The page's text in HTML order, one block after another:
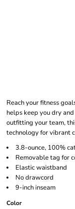
Reach your fitness
helps keep you dry
outfitting your team,
technology for vibrant
3.8-ounce, 100%
Removable tag for
Elastic waistband
No drawcord
9-inch inseam
Color